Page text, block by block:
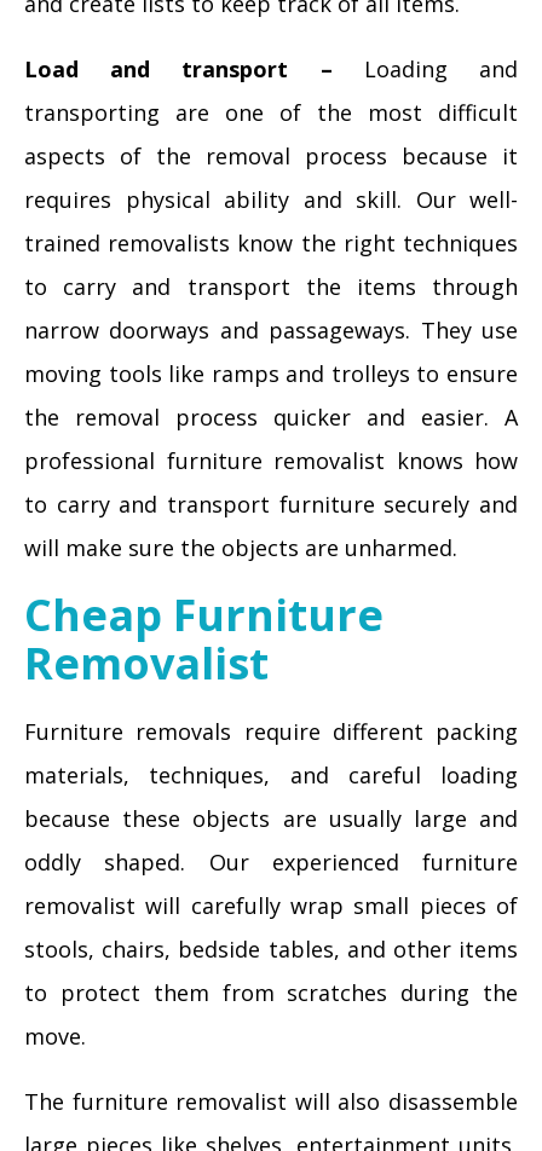
Load and transport – Loading and
transporting are one of the most difficult
aspects of the removal process because it
requires physical ability and skill. Our well-
trained removalists know the right techniques
to carry and transport the items through
narrow doorways and passageways. They use
moving tools like ramps and trolleys to ensure
the removal process quicker and easier. A
professional furniture removalist knows how
to carry and transport furniture securely and
will make sure the objects are unharmed.
Cheap Furniture
Removalist
Furniture removals require different packing
materials, techniques, and careful loading
because these objects are usually large and
oddly shaped. Our experienced furniture
removalist will carefully wrap small pieces of
stools, chairs, bedside tables, and other items
to protect them from scratches during the
move.
The furniture removalist will also disassemble
large pieces like shelves, entertainment units,